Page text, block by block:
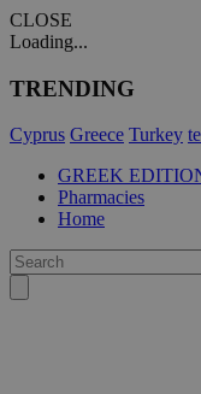
CLOSE
Loading...
TRENDING
Cyprus Greece Turkey
GREEK
Pharmacies
Home